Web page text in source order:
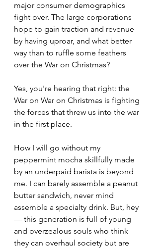
major consumer demographics
fight over. The large corporations
hope to gain traction and revenue
by having uproar, and what better
way than to ruffle some feathers
over the War on Christmas?
Yes, you're hearing that right: the
War on War on Christmas is fighting
the forces that threw us into the war
in the first place.
How I will go without my
peppermint mocha skillfully made
by an underpaid barista is beyond
me. I can barely assemble a peanut
butter sandwich, never mind
assemble a specialty drink. But, hey
— this generation is full of young
and overzealous souls who think
they can overhaul society but are